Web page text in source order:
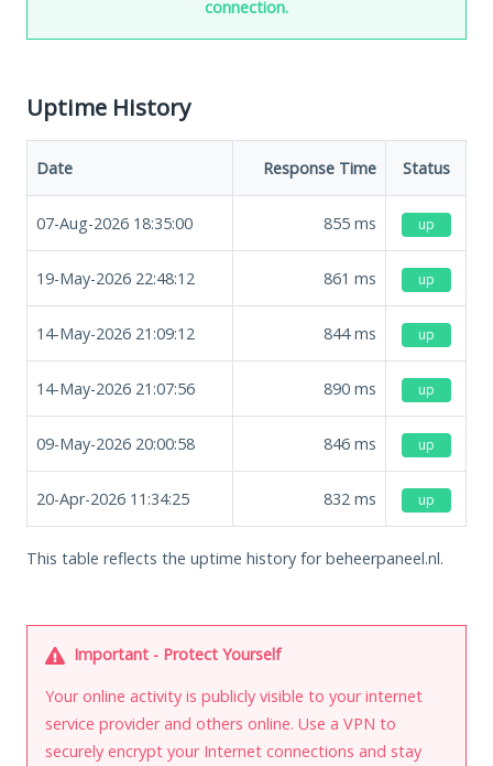
connection.
Uptime History
Date Response Time Status
07-Aug-2026 18:35:00 855 ms up
19-May-2026 22:48:12 861 ms up
14-May-2026 21:09:12 844ms up
14-May-2026 21:07:56 890 ms up
09-May-2026 20:00:58 846 ms up
20-Apr-2026 11:34:25 832 ms up
This table reflects the uptime history for beheerpaneel.nl.
Important - Protect Yourself
Your online activity is publicly visible to your internet
service provider and others online. Use a VPN to
securely encrypt your Internet connections and stay